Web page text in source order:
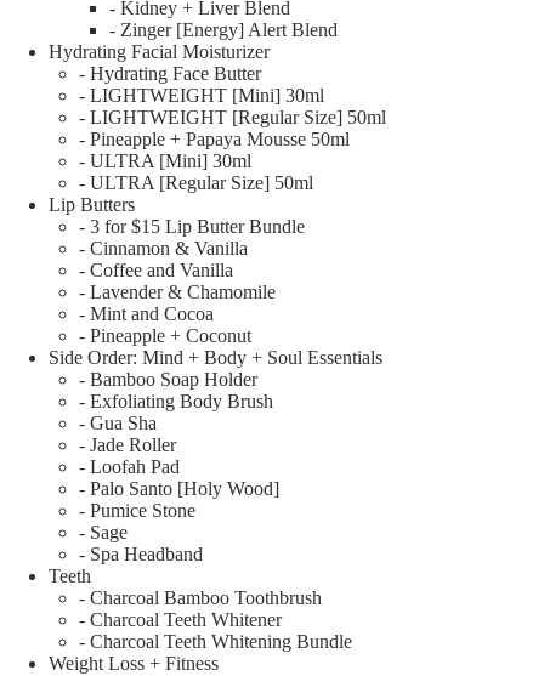
- Kidney + Liver Blend
- Zinger [Energy] Alert Blend
Hydrating Facial Moisturizer
- Hydrating Face Butter
- LIGHTWEIGHT [Mini] 30ml
- LIGHTWEIGHT [Regular Size] 50ml
- Pineapple + Papaya Mousse 50ml
- ULTRA [Mini] 30ml
- ULTRA [Regular Size] 50ml
Lip Butters
- 3 for $15 Lip Butter Bundle
- Cinnamon & Vanilla
- Coffee and Vanilla
- Lavender & Chamomile
- Mint and Cocoa
- Pineapple + Coconut
Side Order: Mind + Body + Soul Essentials
- Bamboo Soap Holder
- Exfoliating Body Brush
- Gua Sha
- Jade Roller
- Loofah Pad
- Palo Santo [Holy Wood]
- Pumice Stone
- Sage
- Spa Headband
Teeth
- Charcoal Bamboo Toothbrush
- Charcoal Teeth Whitener
- Charcoal Teeth Whitening Bundle
Weight Loss + Fitness